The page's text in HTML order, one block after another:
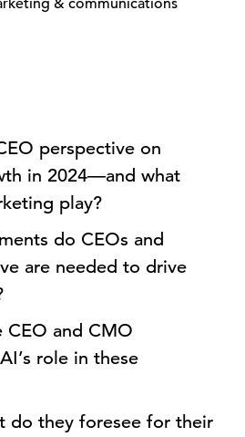
& communications
perspective on
in 2024—and what
play?
do CEOs and
are needed to drive
CEO and CMO
role in these
do they foresee for their